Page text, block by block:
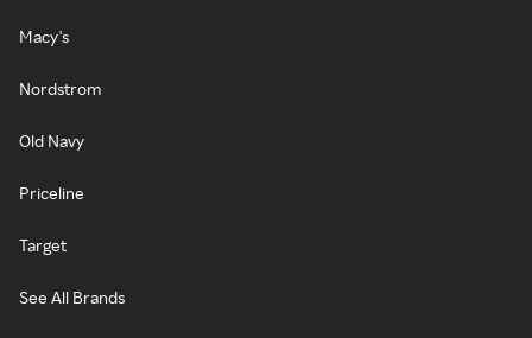
Macy's
Nordstrom
Old Navy
Priceline
Target
See All Brands